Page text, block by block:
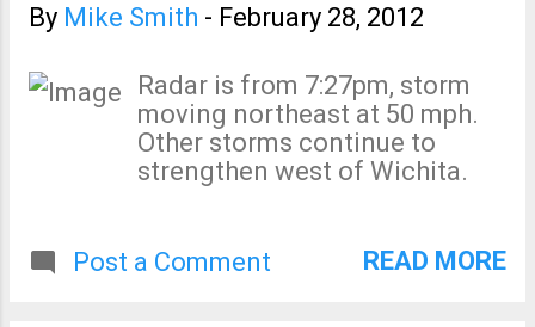
By Mike Smith - February 28, 2012
Radar is from 7:27pm, storm
moving northeast at 50 mph.
Other storms continue to
strengthen west of Wichita.
Post a Comment READ MORE